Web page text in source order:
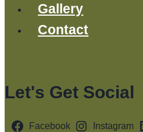
Gallery
Contact
Let's Get Social
Facebook Instagram